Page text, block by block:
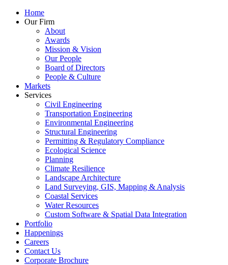
Home
Our Firm
About
Awards
Mission & Vision
Our People
Board of Directors
People & Culture
Markets
Services
Civil Engineering
Transportation Engineering
Environmental Engineering
Structural Engineering
Permitting & Regulatory Compliance
Ecological Science
Planning
Climate Resilience
Landscape Architecture
Land Surveying, GIS, Mapping & Analysis
Coastal Services
Water Resources
Custom Software & Spatial Data Integration
Portfolio
Happenings
Careers
Contact Us
Corporate Brochure